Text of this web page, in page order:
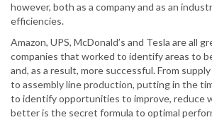
however, both as a company and as an
efficiencies.
Amazon, UPS, McDonald’s and Tesla are all
companies that worked to identify areas to
and, as a result, more successful. From
to assembly line production, putting in the
to identify opportunities to improve, reduce
better is the secret formula to optimal